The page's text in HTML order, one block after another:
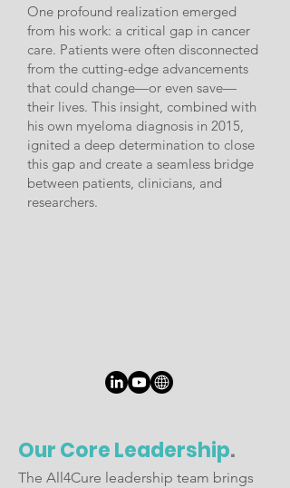
One profound realization emerged
from his work: a critical gap in cancer
care. Patients were often disconnected
from the cutting-edge advancements
that could change—or even save—
their lives. This insight, combined with
his own myeloma diagnosis in 2015,
ignited a deep determination to close
this gap and create a seamless bridge
between patients, clinicians, and
researchers.
Our Core Leadership.
The All4Cure leadership team brings